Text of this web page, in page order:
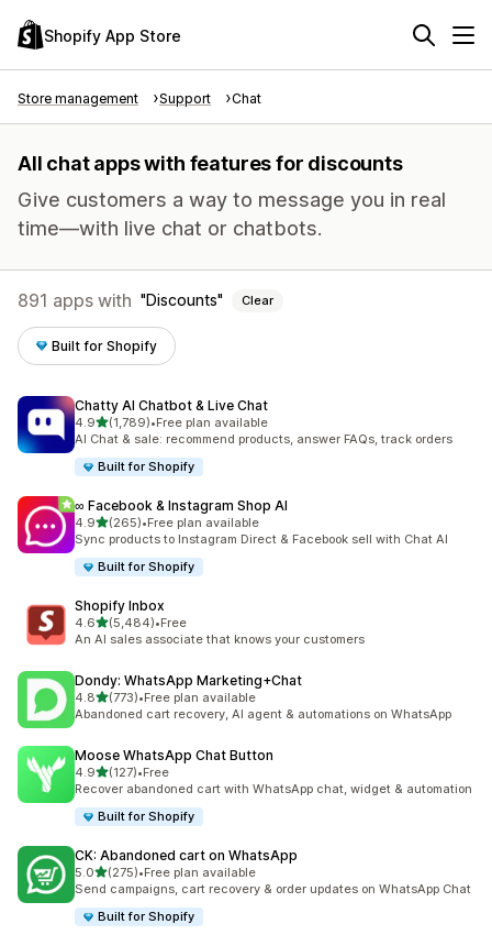
Shopify App Store
Store management Support Chat
All chat apps with features for discounts
Give customers a way to message you in real
time—with live chat or chatbots.
891 apps with Discounts Clear
Built for Shopify
Chatty AI Chatbot & Live Chat
4.9out of 5 stars
(1,789)
1789 total reviews
•Free plan available
AI Chat & sale: recommend products, answer FAQs, track orders
Built for Shopify
∞ Facebook & Instagram Shop AI
4.9out of 5 stars
(265)
265 total reviews
•Free plan available
Sync products to Instagram Direct & Facebook sell with Chat AI
Built for Shopify
Shopify Inbox
4.6out of 5 stars
(5,484)
5484 total reviews
•Free
An AI sales associate that knows your customers
Dondy: WhatsApp Marketing+Chat
4.8out of 5 stars
(773)
773 total reviews
•Free plan available
Abandoned cart recovery, AI agent & automations on WhatsApp
Moose WhatsApp Chat Button
4.9out of 5 stars
(127)
127 total reviews
•Free
Recover abandoned cart with WhatsApp chat, widget & automation
Built for Shopify
CK: Abandoned cart on WhatsApp
5.0out of 5 stars
(275)
275 total reviews
•Free plan available
Send campaigns, cart recovery & order updates on WhatsApp Chat
Built for Shopify